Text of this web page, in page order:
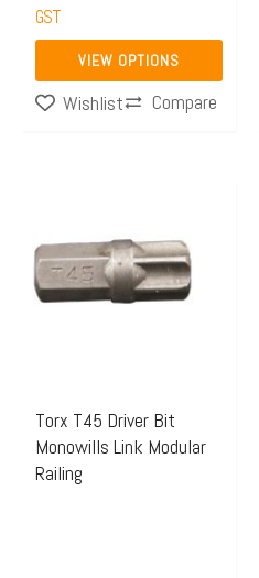
GST
VIEW OPTIONS
the
product
page
Wishlist
Compare
Torx T45 Driver Bit
Monowills Link Modular
Railing